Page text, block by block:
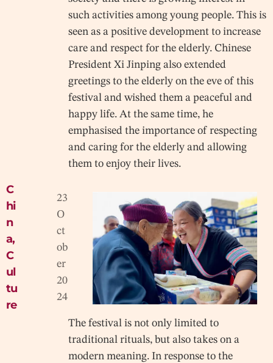
C
hi
n
a,
C
ul
tu
re
23
O
ct
ob
er
20
24
such activities among young people. This is
seen as a positive development to increase
care and respect for the elderly. Chinese
President Xi Jinping also extended
greetings to the elderly on the eve of this
festival and wished them a peaceful and
happy life. At the same time, he
emphasised the importance of respecting
and caring for the elderly and allowing
them to enjoy their lives.
The festival is not only limited to
traditional rituals, but also takes on a
modern meaning. In response to the